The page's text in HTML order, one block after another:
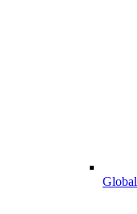
Global